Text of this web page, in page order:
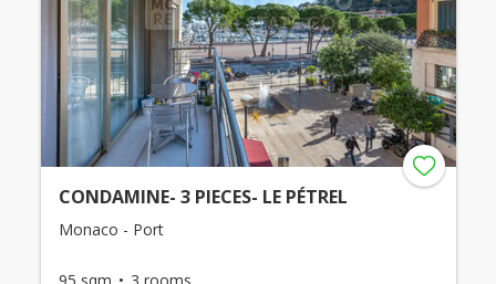
CONDAMINE- 3 PIECES- LE PÉTREL
Monaco - Port